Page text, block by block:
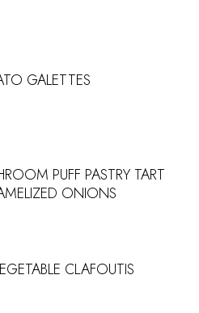
GALETTES
PUFF PASTRY TART
ONIONS
CLAFOUTIS